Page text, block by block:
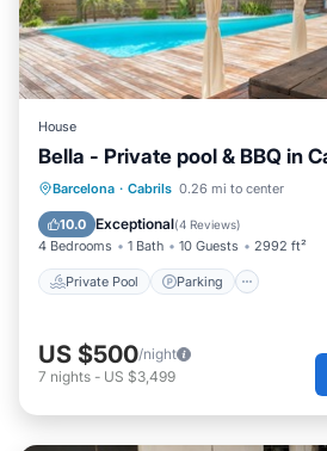
House
Bella - Private pool & BBQ in
Barcelona · Cabrils 0.26 mi to center
10.0 Exceptional(4 Reviews)
4 Bedrooms 1 Bath 10 Guests 2992 ft²
Private Pool Parking
Private Pool Parking
Balcony/Terrace
US $500/night
7 nights - US $3,499